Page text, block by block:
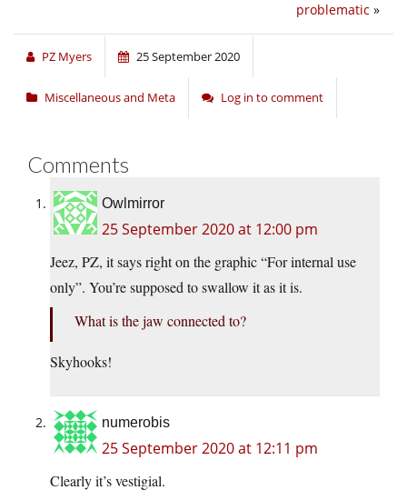
problematic »
PZ Myers 25 September 2020
Miscellaneous and Meta Log in to comment
Comments
Owlmirror
25 September 2020 at 12:00 pm
Jeez, PZ, it says right on the graphic “For internal use
only”. You’re supposed to swallow it as it is.
What is the jaw connected to?
Skyhooks!
numerobis
25 September 2020 at 12:11 pm
Clearly it’s vestigial.